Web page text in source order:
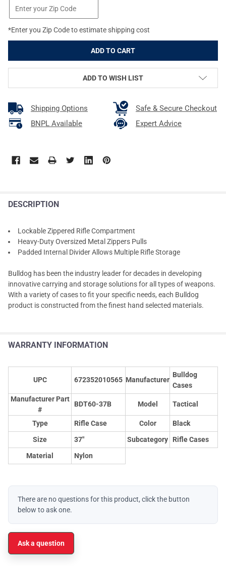
*Enter you Zip Code to estimate shipping cost
ADD TO WISH LIST
Shipping Options
Safe & Secure Checkout
BNPL Available
Expert Advice
DESCRIPTION
Lockable Zippered Rifle Compartment
Heavy-Duty Oversized Metal Zippers Pulls
Padded Internal Divider Allows Multiple Rifle Storage
Bulldog has been the industry leader for decades in developing
innovative carrying and storage solutions for all types of weapons.
With a variety of cases to fit your specific needs, each Bulldog
product is constructed from the finest hand selected materials.
WARRANTY INFORMATION
UPC 672352010565 Manufacturer
Bulldog
Cases
Manufacturer Part
#
BDT60-37B Model Tactical
Type Rifle Case Color
Black
Size
37" Subcategory
Rifle Cases
Material
Nylon
There are no questions for this product, click the button
below to ask one.
Ask a question